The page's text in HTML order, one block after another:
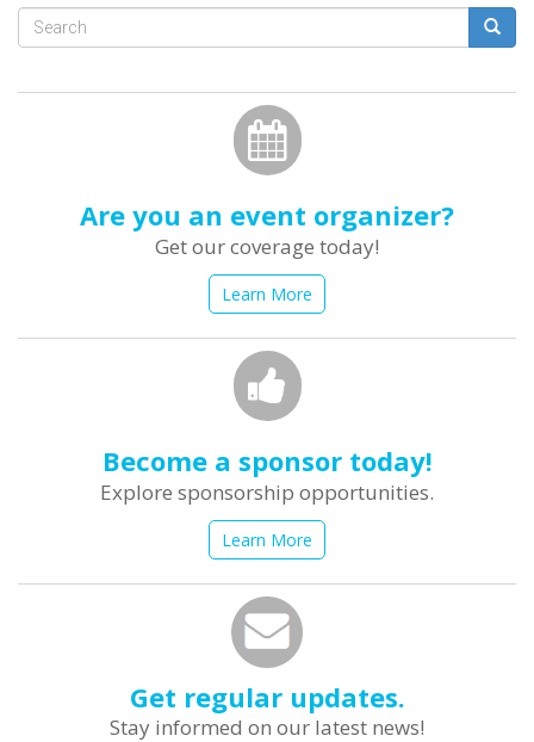
Search
Are you an event organizer?
Get our coverage today!
Learn More
Become a sponsor today!
Explore sponsorship opportunities.
Learn More
Get regular updates.
Stay informed on our latest news!